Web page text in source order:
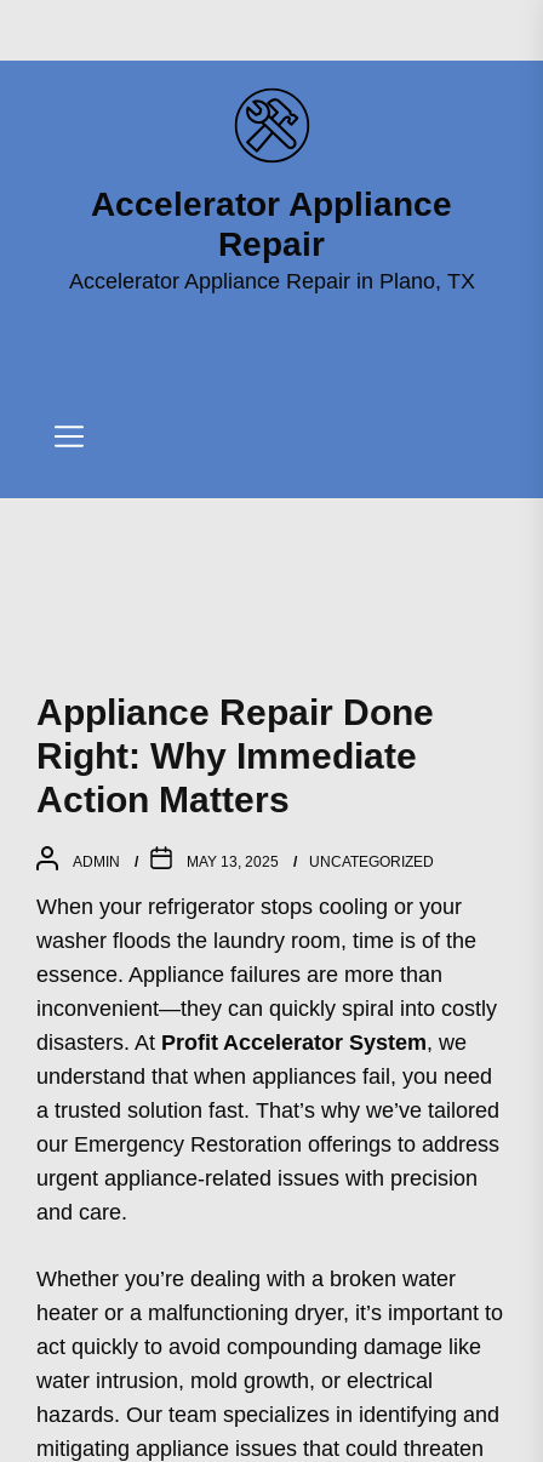
Accelerator
Appliance
Repair
Accelerator Appliance
Repair
Accelerator Appliance Repair in Plano, TX
Appliance Repair Done
Right: Why Immediate
Action Matters
ADMIN MAY 13, 2025 UNCATEGORIZED
When your refrigerator stops cooling or your
washer floods the laundry room, time is of the
essence. Appliance failures are more than
inconvenient—they can quickly spiral into costly
disasters. At Profit Accelerator System, we
understand that when appliances fail, you need
a trusted solution fast. That’s why we’ve tailored
our Emergency Restoration offerings to address
urgent appliance-related issues with precision
and care.
Whether you’re dealing with a broken water
heater or a malfunctioning dryer, it’s important to
act quickly to avoid compounding damage like
water intrusion, mold growth, or electrical
hazards. Our team specializes in identifying and
mitigating appliance issues that could threaten